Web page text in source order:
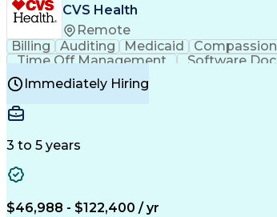
CVS Health
Remote
Billing Auditing Medicaid Compassion
Time Off Management
Software
Certified Professional Medical Auditor
Immediately Hiring
3 to 5 years
$46,988 - $122,400 / yr